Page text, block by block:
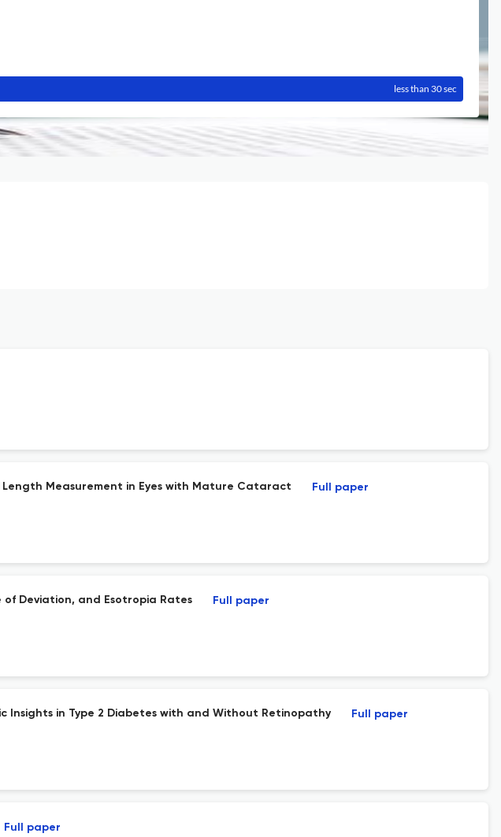
less than 30 sec
Measurement in Eyes with Mature Cataract Full paper
of Deviation, and Esotropia Rates Full paper
in Type 2 Diabetes with and Without Retinopathy Full paper
Full paper